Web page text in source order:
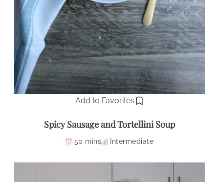
Add to Favorites
Spicy Sausage and Tortellini Soup
50 mins Intermediate